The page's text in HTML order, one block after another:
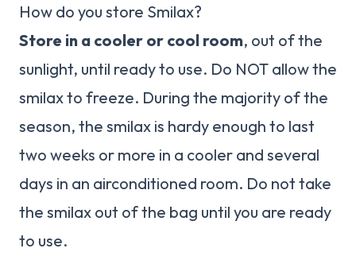
How do you store Smilax?
Store in a cooler or cool room, out of the
sunlight, until ready to use. Do NOT allow the
smilax to freeze. During the majority of the
season, the smilax is hardy enough to last
two weeks or more in a cooler and several
days in an airconditioned room. Do not take
the smilax out of the bag until you are ready
to use.